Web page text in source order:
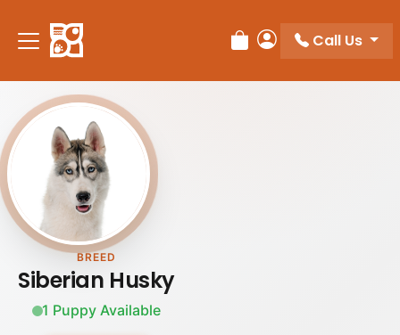
note:
This
includes
an
accessibility
system.
Review Order
My Account
Call Us
BREED
Siberian Husky
1 Puppy Available